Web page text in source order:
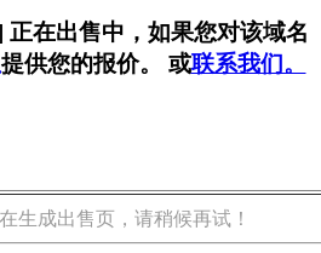
在出售中，如果您对该域名
提供您的报价。 或联系我们。
生成出售页，请稍候再试！